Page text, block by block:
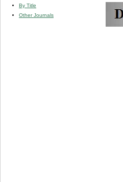
By Title
Other Journals